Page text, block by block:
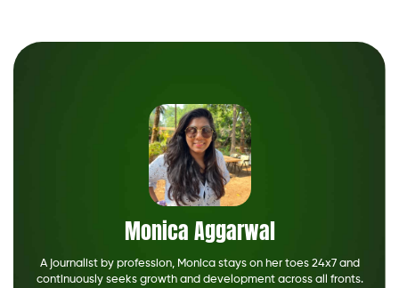
Monica Aggarwal
A journalist by profession, Monica stays on her toes 24x7 and
continuously seeks growth and development across all fronts.